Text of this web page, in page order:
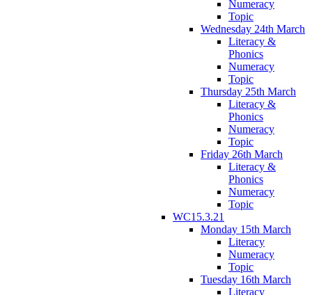
Numeracy
Topic
Wednesday 24th March
Literacy &
Phonics
Numeracy
Topic
Thursday 25th March
Literacy &
Phonics
Numeracy
Topic
Friday 26th March
Literacy &
Phonics
Numeracy
Topic
WC15.3.21
Monday 15th March
Literacy
Numeracy
Topic
Tuesday 16th March
Literacy